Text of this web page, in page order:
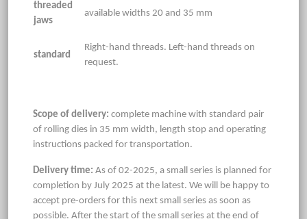
threaded
jaws
available widths 20 and 35 mm
standard
Right-hand threads. Left-hand threads on
request.
Scope of delivery: complete machine with standard pair
of rolling dies in 35 mm width, length stop and operating
instructions packed for transportation.
Delivery time: As of 02-2025, a small series is planned for
completion by July 2025 at the latest. We will be happy to
accept pre-orders for this next small series as soon as
possible. After the start of the small series at the end of